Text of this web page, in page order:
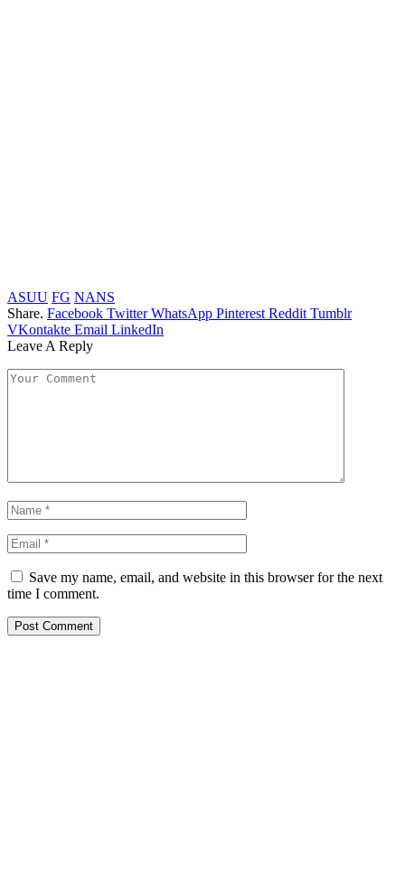
ASUU FG NANS
Share. Facebook Twitter WhatsApp Pinterest Reddit Tumblr
VKontakte Email LinkedIn
Leave A Reply
Save my name, email, and website in this browser for the next
time I comment.